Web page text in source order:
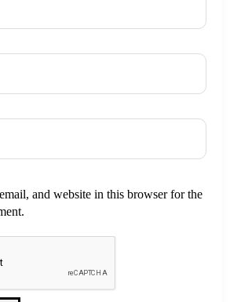
and website in this browser for the